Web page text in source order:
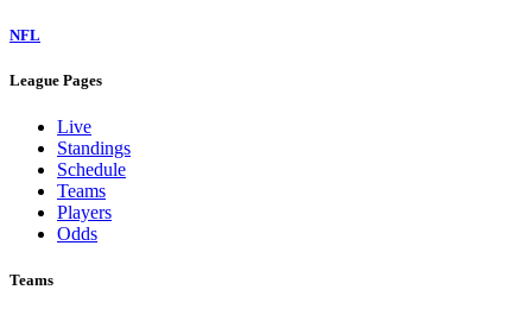
NFL
League Pages
Live
Standings
Schedule
Teams
Players
Odds
Teams